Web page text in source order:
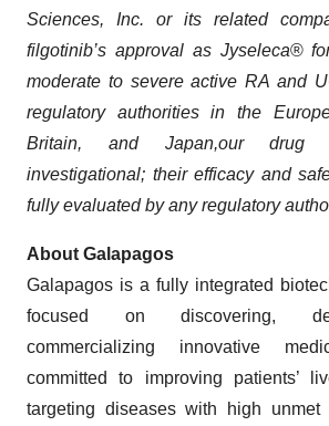
Sciences, Inc. or its related
filgotinib’s approval as Jyseleca®
moderate to severeactive RA and
regulatory authorities in the
Britain, and Japan,our drug
investigational; their efficacy and
fully evaluated by any regulatory
About Galapagos
Galapagos is a fully integrated
focused on discovering,
commercializing innovative
committed to improving patients’
targeting diseases with high unmet